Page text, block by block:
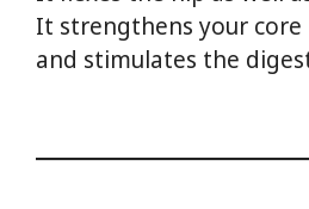
It strengthens your core
and stimulates the